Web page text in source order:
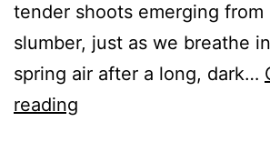
tender shoots emerging from
slumber, just as we breathe
spring air after a long, dark…
reading